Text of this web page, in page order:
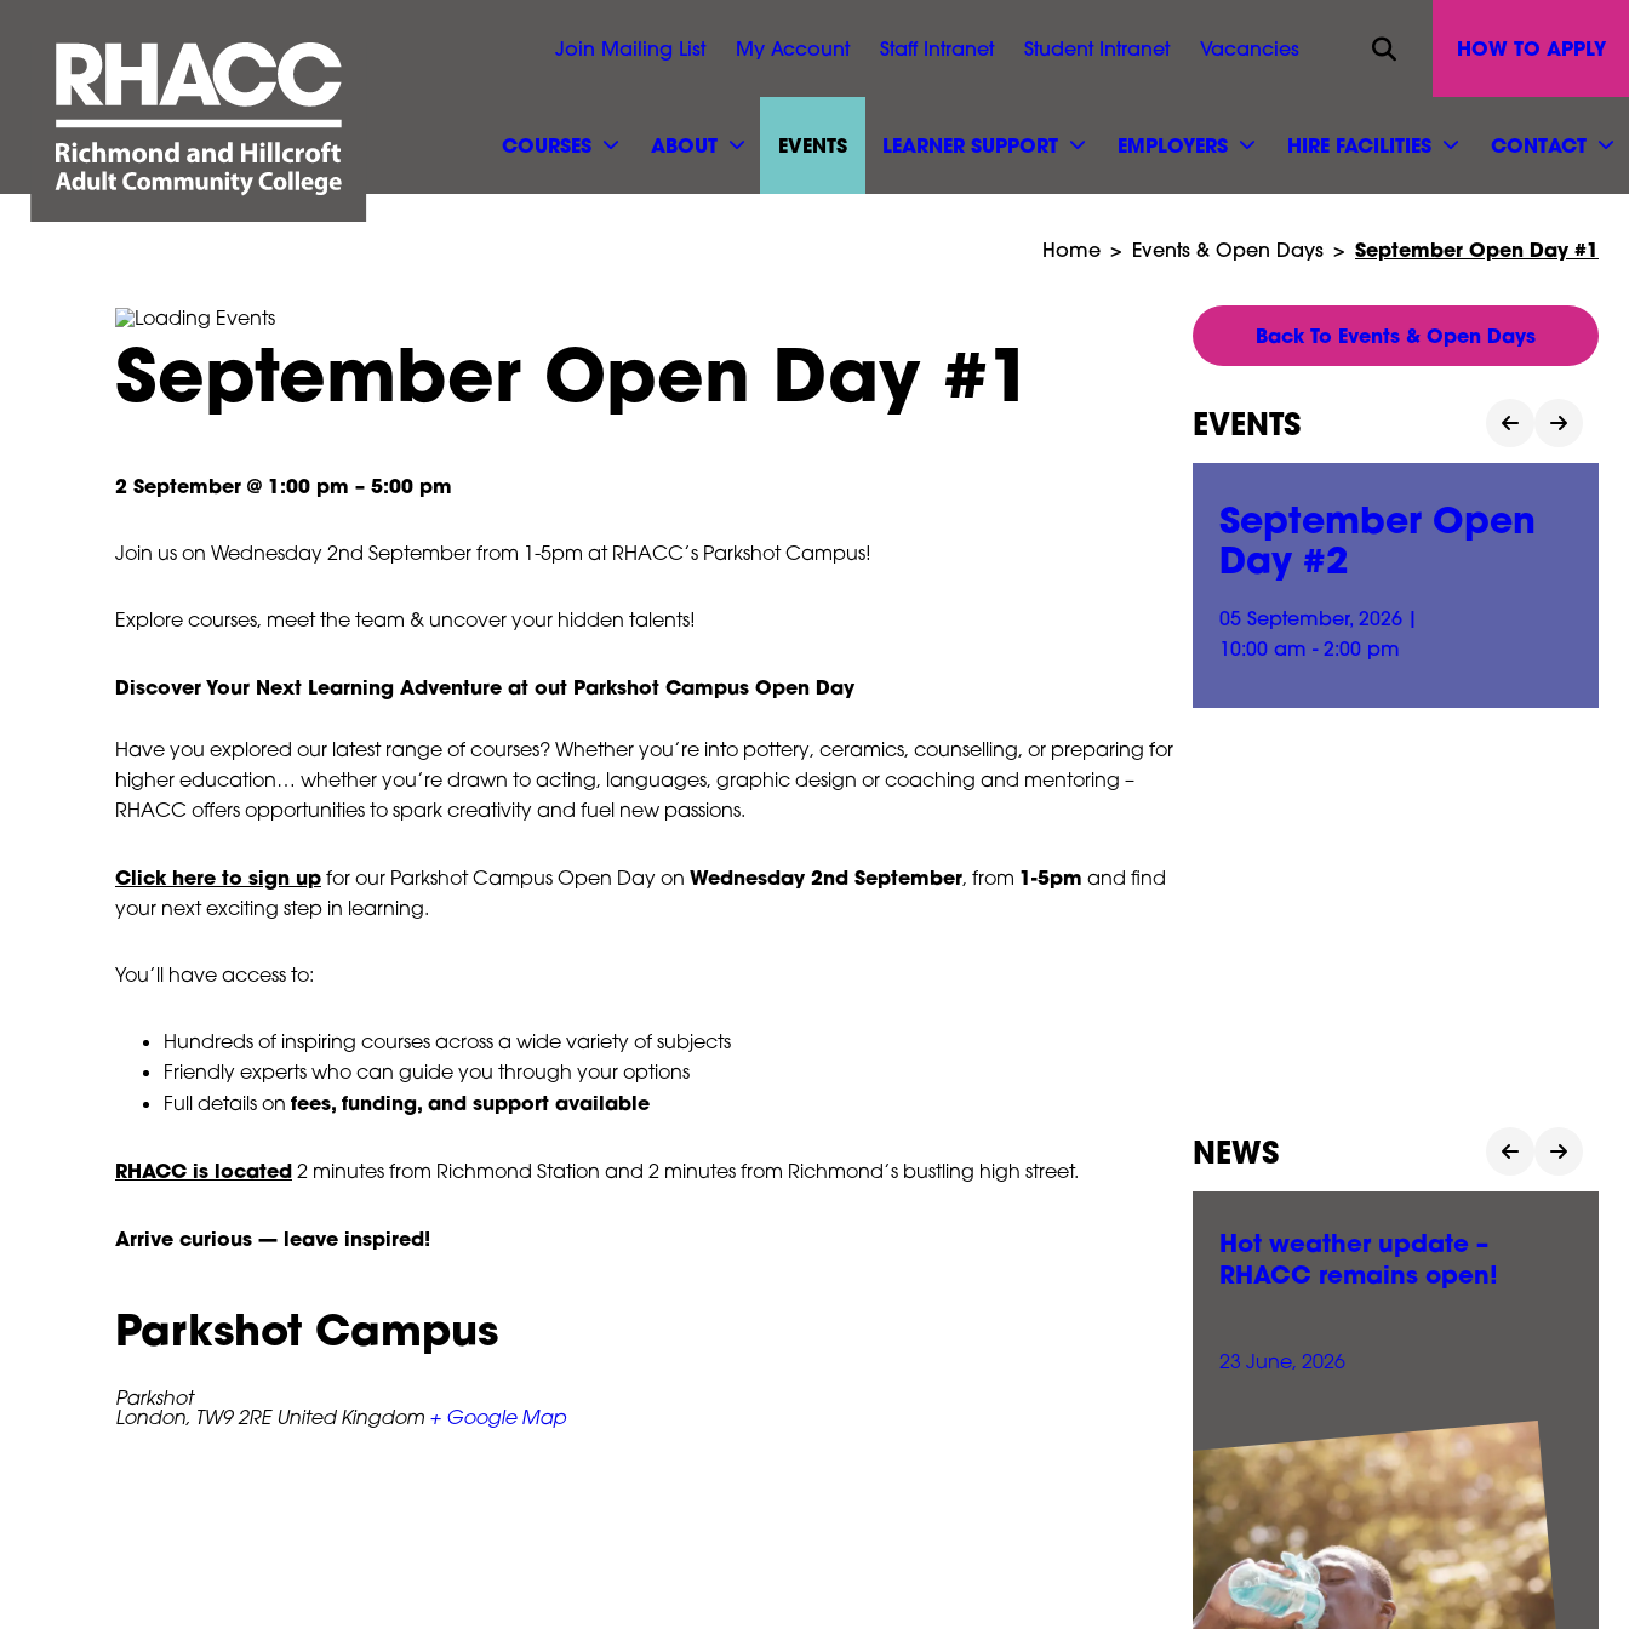
Join Mailing List My Account Staff Intranet Student Intranet Vacancies Opens site search
HOW TO APPLY
COURSES ABOUT EVENTS LEARNER SUPPORT EMPLOYERS HIRE FACILITIES CONTACT
Home > Events & Open Days > September Open Day #1
Back To Events & Open Days
EVENTS
Day #3
08 September, 2026 |
Day #4
September Open
Day #2
05 September, 2026 |
10:00 am - 2:00 pm
NEWS
Black History Month
An Evening of Black Arts &
10 December, 2024
Hot weather update –
RHACC remains open!
23 June, 2026
September Open Day #1
2 September @ 1:00 pm – 5:00 pm
Join us on Wednesday 2nd September from 1-5pm at RHACC’s Parkshot Campus!
Explore courses, meet the team & uncover your hidden talents!
Discover Your Next Learning Adventure at out Parkshot Campus Open Day
Have you explored our latest range of courses? Whether you’re into pottery, ceramics, counselling, or preparing for
higher education… whether you’re drawn to acting, languages, graphic design or coaching and mentoring –
RHACC offers opportunities to spark creativity and fuel new passions.
Click here to sign up for our Parkshot Campus Open Day on Wednesday 2nd September, from 1-5pm and find
your next exciting step in learning.
You’ll have access to:
Hundreds of inspiring courses across a wide variety of subjects
Friendly experts who can guide you through your options
Full details on fees, funding, and support available
RHACC is located 2 minutes from Richmond Station and 2 minutes from Richmond’s bustling high street.
Arrive curious — leave inspired!
Parkshot Campus
Parkshot
London, TW9 2RE United Kingdom + Google Map